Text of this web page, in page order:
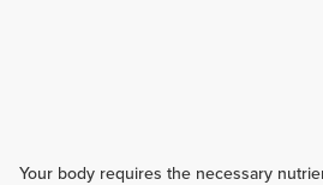
Your body requires the necessary